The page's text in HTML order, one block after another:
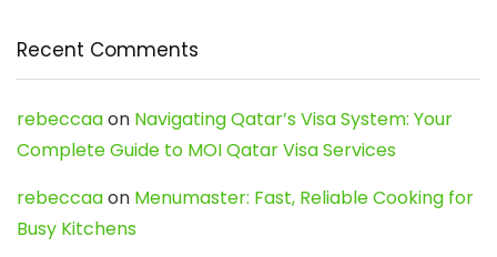
Recent Comments
rebeccaaon Navigating Qatar’s Visa System: Your
Complete Guide to MOI Qatar Visa Services
rebeccaaon Menumaster: Fast, Reliable Cooking for
Busy Kitchens